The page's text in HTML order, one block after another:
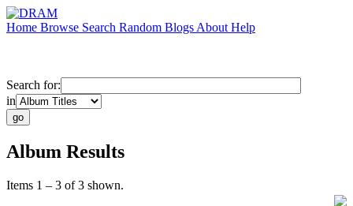
Home Browse Search Random Blogs About Help
Search for:
in
Album Results
Items 1 – 3 of 3 shown.